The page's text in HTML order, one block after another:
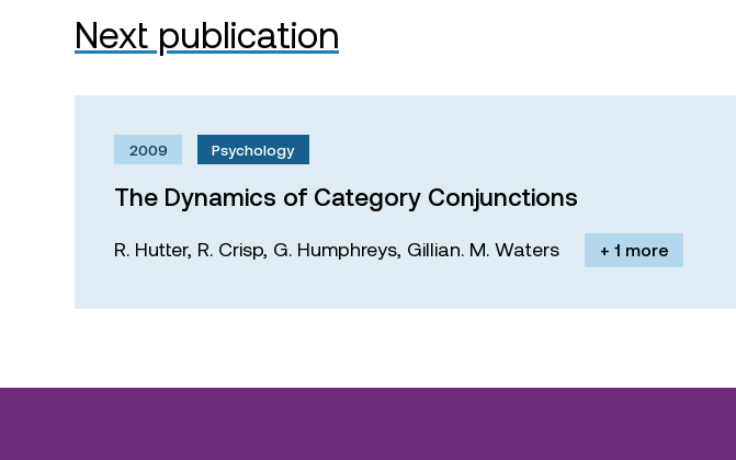
Next publication
2009 Psychology
The Dynamics of Category Conjunctions
R. Hutter, R. Crisp, G. Humphreys, Gillian. M. Waters + 1 more